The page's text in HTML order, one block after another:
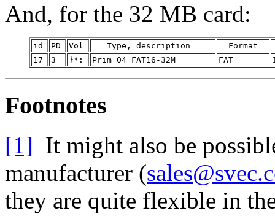
And, for the 32 MB card:
id PD Vol Type, description Format
17
3 }*: Prim 04 FAT16-32M FAT
Footnotes
[1] It might also be
manufacturer (
they are quite flexible in